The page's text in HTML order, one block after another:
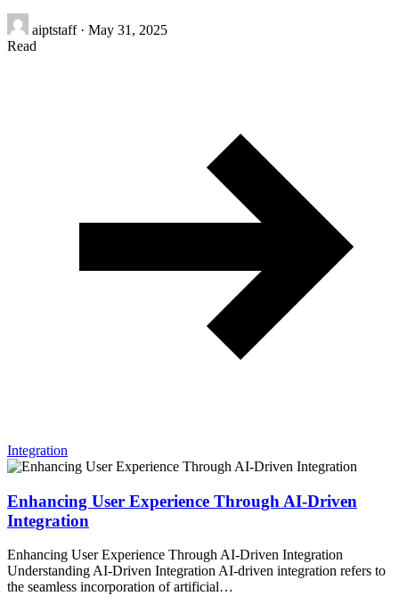
aiptstaff · May 31, 2025
Read
Integration
Enhancing User Experience Through AI-Driven
Integration
Enhancing User Experience Through AI-Driven Integration
Understanding AI-Driven Integration AI-driven integration refers to
the seamless incorporation of artificial…